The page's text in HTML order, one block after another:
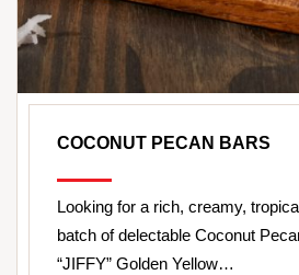
COCONUT PECAN BARS
Looking for a rich, creamy,
batch of delectable Coconut
“JIFFY” Golden Yellow…